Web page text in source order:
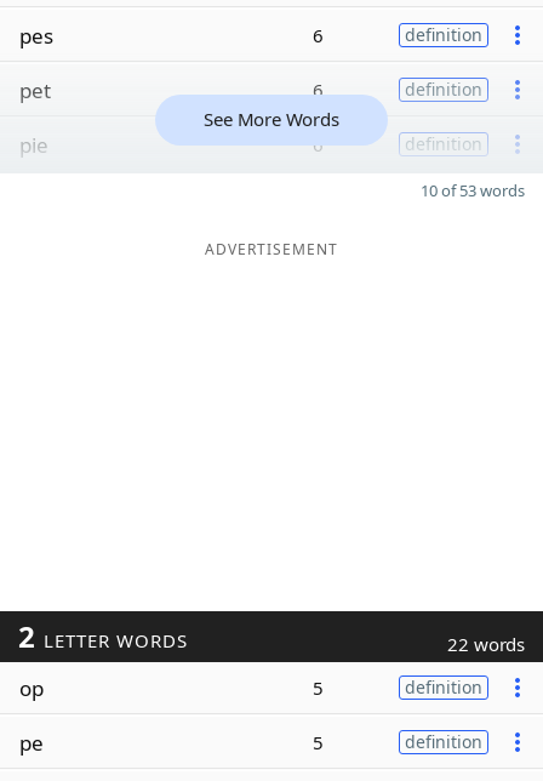
pes 6 definition
pet 6 definition
pie 6 definition
See More Words
10 of 53 words
ADVERTISEMENT
2 LETTER WORDS 22 words
op 5 definition
pe 5 definition